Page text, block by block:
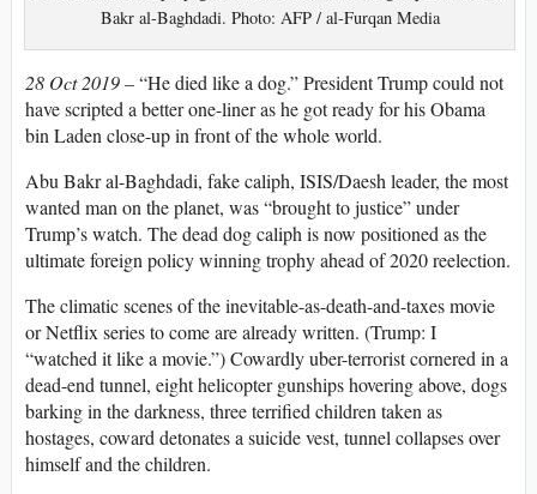
Bakr al-Baghdadi. Photo: AFP / al-Furqan Media
28 Oct 2019 –“He died like a dog.” President Trump could not
have scripted a better one-liner as he got ready for his Obama
bin Laden close-up in front of the whole world.
Abu Bakr al-Baghdadi, fake caliph, ISIS/Daesh leader, the most
wanted man on the planet, was “brought to justice” under
Trump’s watch. The dead dog caliph is now positioned as the
ultimate foreign policy winning trophy ahead of 2020 reelection.
The climatic scenes of the inevitable-as-death-and-taxes movie
or Netflix series to come are already written. (Trump: I
“watched it like a movie.”) Cowardly uber-terrorist cornered in a
dead-end tunnel, eight helicopter gunships hovering above, dogs
barking in the darkness, three terrified children taken as
hostages, coward detonates a suicide vest, tunnel collapses over
himself and the children.